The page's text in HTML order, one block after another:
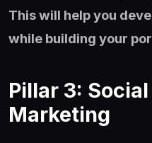
This will help you
while building your
Pillar 3:
Marketing